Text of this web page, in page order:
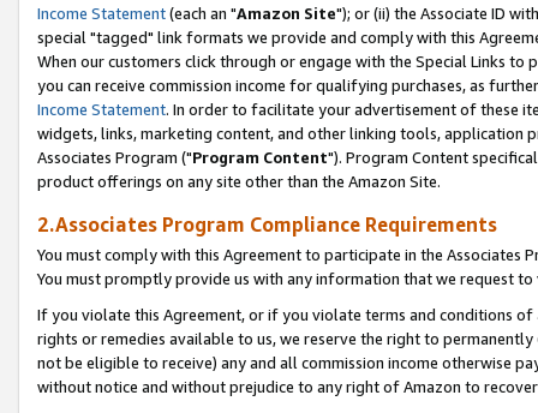
Income Statement(each an "Amazon Site"); or (ii) the Associate ID
special "tagged" link formats we provide and comply with this
When our customers click through or engage with the Special Links
you can receive commission income for qualifying purchases, as
Income Statement. In order to facilitate your advertisement of these
widgets, links, marketing content, and other linking tools, application
Associates Program ("Program Content"). Program Content
product offerings on any site other than the Amazon Site.
2.Associates Program Compliance Requirements
You must comply with this Agreement to participate in the Associates
You must promptly provide us with any information that we request
If you violate this Agreement, or if you violate terms and conditions
rights or remedies available to us, we reserve the right to
not be eligible to receive) any and all commission income otherwise
without notice and without prejudice to any right of Amazon to